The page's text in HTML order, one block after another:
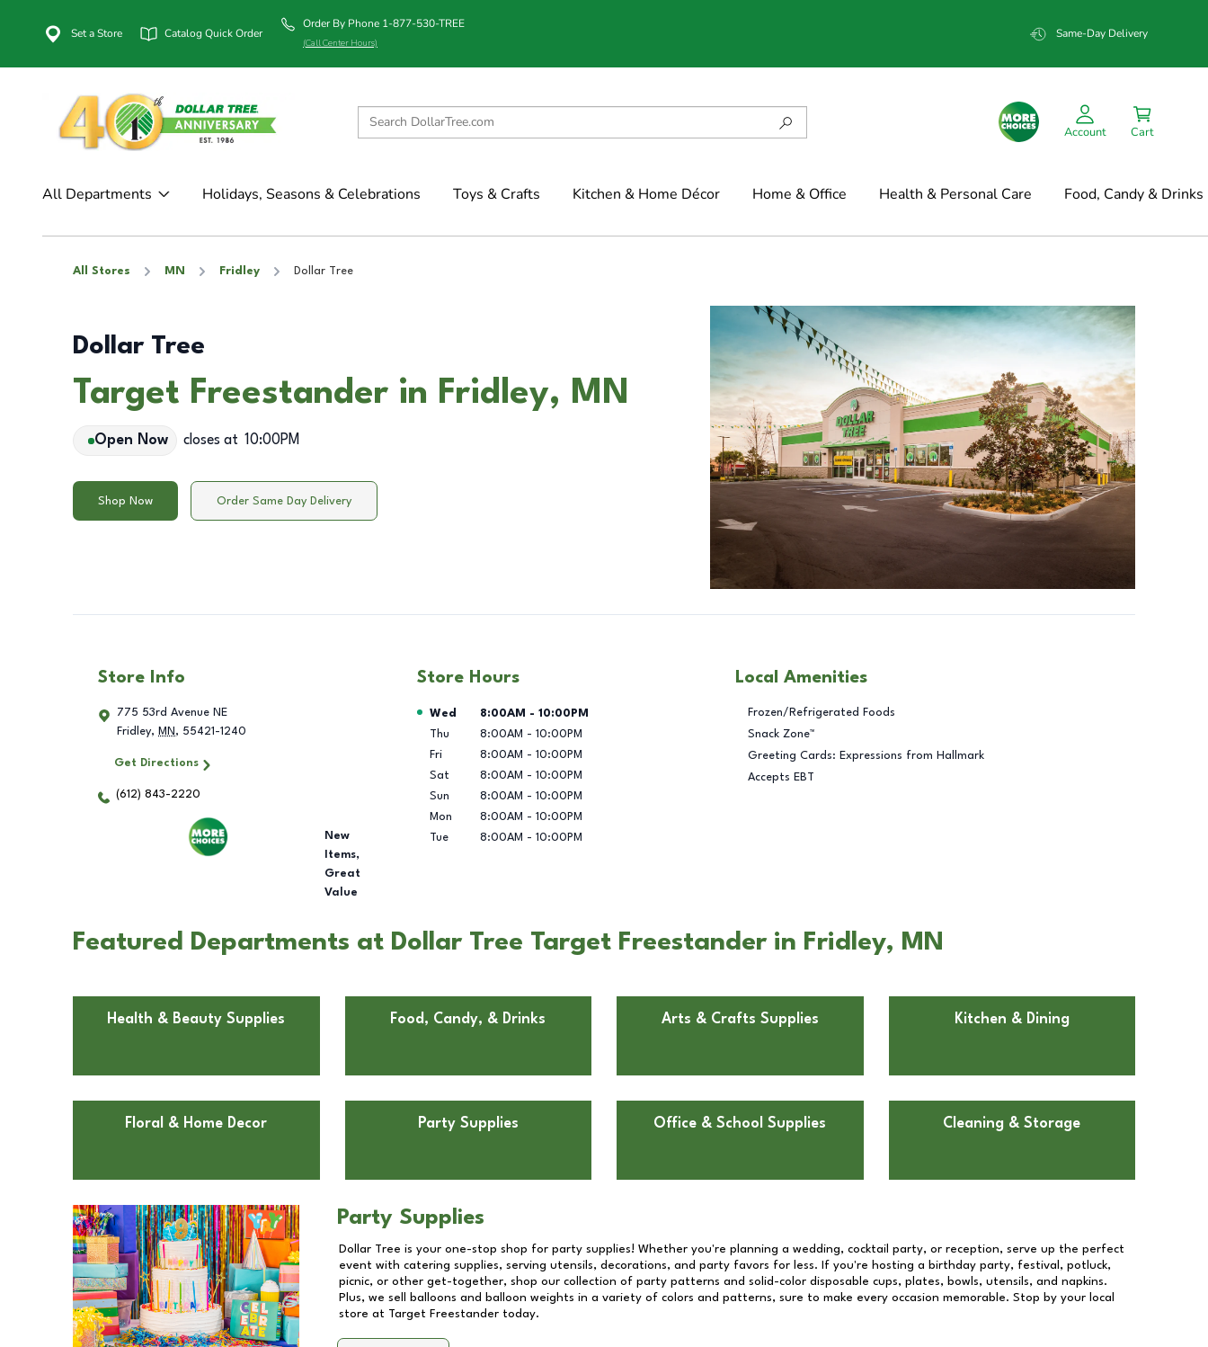
Set a Store Catalog Quick Order
Order By Phone 1-877-530-TREE
(Call Center Hours)
Same-Day Delivery
Account Cart
All Departments Holidays, Seasons & Celebrations Toys & Crafts Kitchen & Home Décor Home & Office Health & Personal Care Food, Candy & Drinks
All Stores MN Fridley Dollar Tree
Dollar Tree
Target Freestander in Fridley, MN
Open Now closes at 10:00PM
Shop Now Order Same Day Delivery
Store Info
775 53rd Avenue NE
Fridley, MN , 55421-1240
Get Directions
(612) 843-2220
New
Items,
Great
Value
Store Hours
Day of the Week Hours
Wed 8:00AM - 10:00PM
Thu
8:00AM - 10:00PM
Fri
8:00AM - 10:00PM
Sat
8:00AM - 10:00PM
Sun
8:00AM - 10:00PM
Mon
8:00AM - 10:00PM
Tue
8:00AM - 10:00PM
Local Amenities
Frozen/Refrigerated Foods
Snack Zone™
Greeting Cards: Expressions from Hallmark
Accepts EBT
Featured Departments at Dollar Tree Target Freestander in Fridley, MN
Health & Beauty Supplies Food, Candy, & Drinks Arts & Crafts Supplies Kitchen & Dining
Floral & Home Decor Party Supplies Office & School Supplies Cleaning & Storage
Party Supplies
Dollar Tree is your one-stop shop for party supplies! Whether you're planning a wedding, cocktail party, or reception, serve up the perfect
event with catering supplies, serving utensils, decorations, and party favors for less. If you're hosting a birthday party, festival, potluck,
picnic, or other get-together, shop our collection of party patterns and solid-color disposable cups, plates, bowls, utensils, and napkins.
Plus, we sell balloons and balloon weights in a variety of colors and patterns, sure to make every occasion memorable. Stop by your local
store at Target Freestander today.